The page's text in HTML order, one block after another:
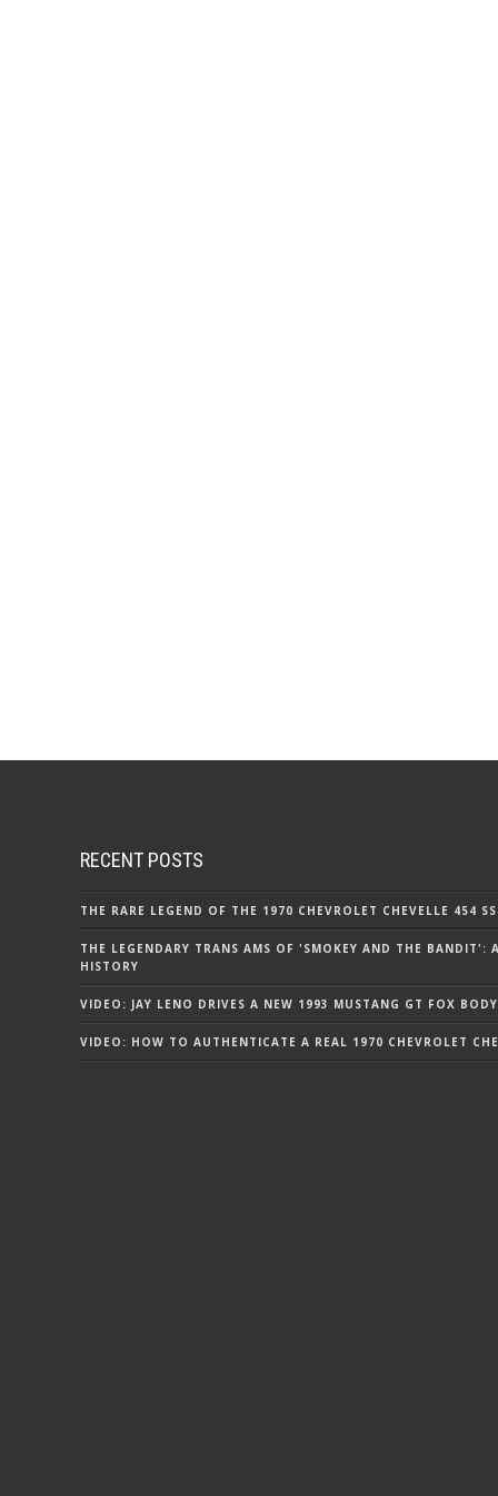
RECENT POSTS
THE RARE LEGEND OF THE 1970 CHEVROLET CHEVELLE 454
THE LEGENDARY TRANS AMS OF 'SMOKEY AND THE BANDIT':
HISTORY
VIDEO: JAY LENO DRIVES A NEW 1993 MUSTANG GT FOX BODY
VIDEO: HOW TO AUTHENTICATE A REAL 1970 CHEVROLET